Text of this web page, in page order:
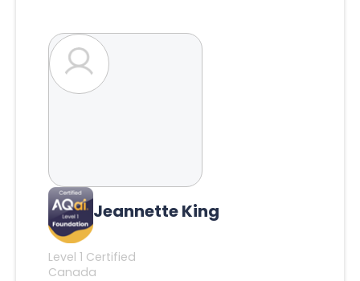
Jeannette King
Level 1 Certified
Canada